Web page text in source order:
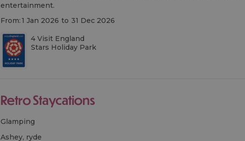
entertainment.
From:1 Jan 2026 to 31 Dec 2026
4 Visit England
Stars Holiday Park
Retro Staycations
Glamping
ashey, ryde